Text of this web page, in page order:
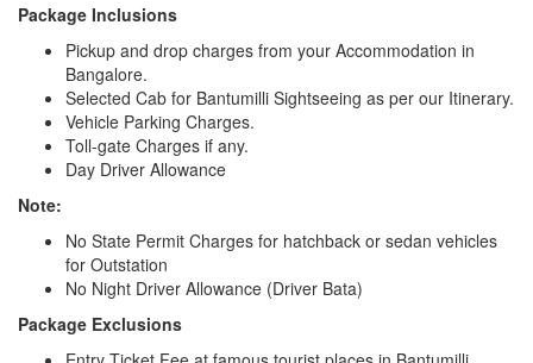
Package Inclusions
Pickup and drop charges from your Accommodation in
Bangalore.
Selected Cab for Bantumilli Sightseeing as per our Itinerary.
Vehicle Parking Charges.
Toll-gate Charges if any.
Day Driver Allowance
Note:
No State Permit Charges for hatchback or sedan vehicles
for Outstation
No Night Driver Allowance (Driver Bata)
Package Exclusions